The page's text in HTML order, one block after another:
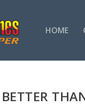
HOME